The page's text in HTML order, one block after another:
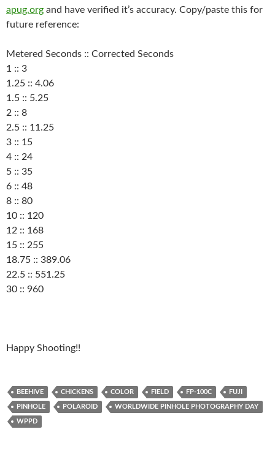
apug.org and have verified it’s accuracy. Copy/paste this for
future reference:
Metered Seconds :: Corrected Seconds
1 :: 3
1.25 :: 4.06
1.5 :: 5.25
2 :: 8
2.5 :: 11.25
3 :: 15
4 :: 24
5 :: 35
6 :: 48
8 :: 80
10 :: 120
12 :: 168
15 :: 255
18.75 :: 389.06
22.5 :: 551.25
30 :: 960
Happy Shooting!!
BEEHIVE CHICKENS COLOR FIELD FP-100C FUJI
PINHOLE POLAROID WORLDWIDE PINHOLE PHOTOGRAPHY DAY
WPPD